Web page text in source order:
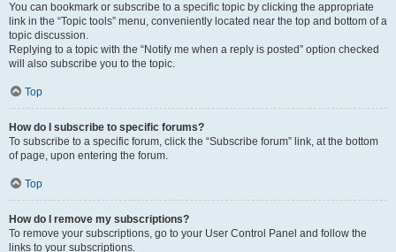
You can bookmark or subscribe to a specific topic by clicking the appropriate
link in the “Topic tools” menu, conveniently located near the top and bottom of a
topic discussion.
Replying to a topic with the “Notify me when a reply is posted” option checked
will also subscribe you to the topic.
Top
How do I subscribe to specific forums?
To subscribe to a specific forum, click the “Subscribe forum” link, at the bottom
of page, upon entering the forum.
Top
How do I remove my subscriptions?
To remove your subscriptions, go to your User Control Panel and follow the
links to your subscriptions.